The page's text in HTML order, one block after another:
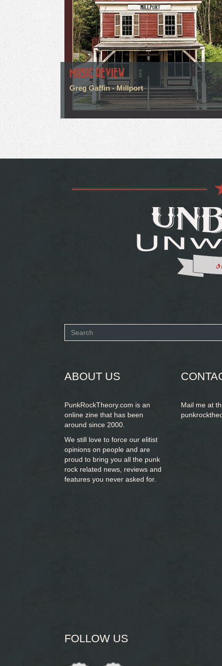
MUSIC REVIEW
Greg Gaffin - Millport
Search
ABOUT US
PunkRockTheory.com is an
online zine that has been
around since 2000.
We still love to force our elitist
opinions on people and are
proud to bring you all the punk
rock related news, reviews and
features you never asked for.
Mail me at
FOLLOW US